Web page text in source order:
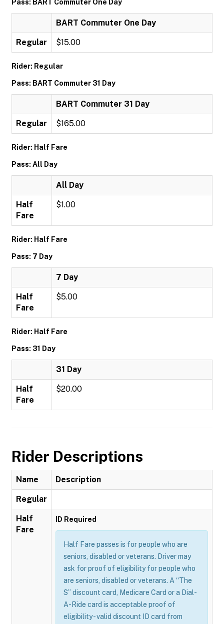
Pass: BART Commuter One Day
BART Commuter One Day
Regular $15.00
Rider: Regular
Pass: BART Commuter 31 Day
BART Commuter 31 Day
Regular $165.00
Rider: Half Fare
Pass: All Day
All Day
Half
Fare
$1.00
Rider: Half Fare
Pass: 7 Day
7 Day
Half
Fare
$5.00
Rider: Half Fare
Pass: 31 Day
31 Day
Half
Fare
$20.00
Rider Descriptions
Name Description
Regular
Half
Fare
ID Required
Half Fare passes is for people who are
seniors, disabled or veterans. Driver may
ask for proof of eligibility for people who
are seniors, disabled or veterans. A “The
S” discount card, Medicare Card or a Dial-
A-Ride card is acceptable proof of
eligibility - valid discount ID card from